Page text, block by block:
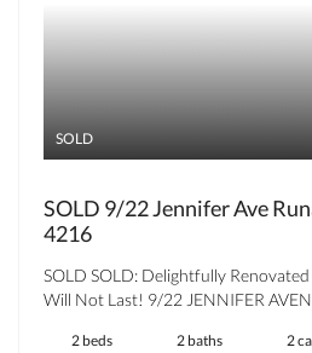
SOLD
SOLD 9/22 Jennifer Ave
4216
SOLD SOLD: Delightfully
Will Not Last! 9/22 JENNIFER
2 beds 2 baths 2